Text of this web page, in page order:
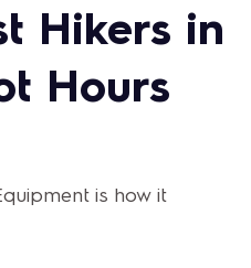
Hikers in
Hours
is how it